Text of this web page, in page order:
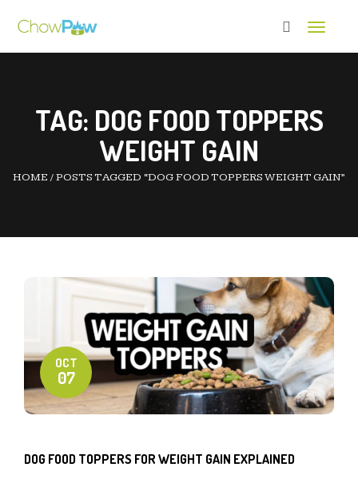
Toggle
TAG: DOG FOOD TOPPERS
WEIGHT GAIN
HOME /POSTS TAGGED “DOG FOOD TOPPERS WEIGHT GAIN”
OCT
07
DOG FOOD TOPPERS FOR WEIGHT GAIN EXPLAINED